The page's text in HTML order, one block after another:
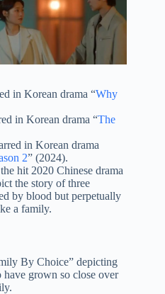
in Korean drama “Why
in Korean drama “The
in Korean drama
2” (2024).
hit 2020 Chinese drama
the story of three
by blood but perpetually
a family.
By Choice” depicting
grown so close over